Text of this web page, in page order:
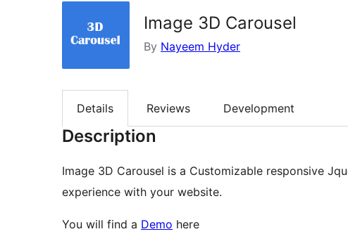
Image 3D Carousel
By Nayeem Hyder
Details Reviews Development
Description
Image 3D Carousel is a Customizable responsive
experience with your website.
You will find a Demo here